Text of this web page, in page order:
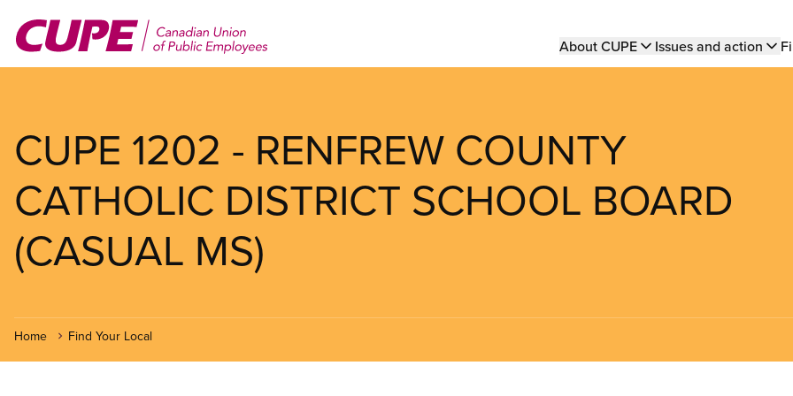
main
Main
About CUPE Issues and action
CUPE 1202 - RENFREW COUNTY
CATHOLIC DISTRICT SCHOOL BOARD
(CASUAL MS)
Home Find Your Local